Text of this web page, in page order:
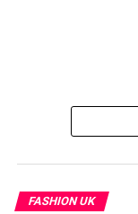
FASHION UK